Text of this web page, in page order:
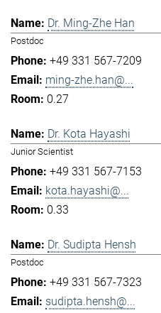
Dr. Ming-Zhe Han
Postdoc
+49 331 567-7209
ming-zhe.han@...
0.27
Dr. Kota Hayashi
Junior Scientist
+49 331 567-7153
kota.hayashi@...
0.33
Dr. Sudipta Hensh
Postdoc
+49 331 567-7323
sudipta.hensh@...